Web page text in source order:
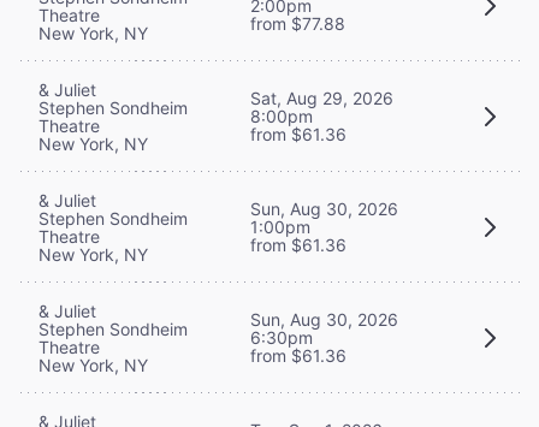
Theatre
New York, NY
2:00pm
from $77.88
& Juliet
Stephen Sondheim
Theatre
New York, NY
Sat, Aug 29, 2026
8:00pm
from $61.36
& Juliet
Stephen Sondheim
Theatre
New York, NY
Sun, Aug 30, 2026
1:00pm
from $61.36
& Juliet
Stephen Sondheim
Theatre
New York, NY
Sun, Aug 30, 2026
6:30pm
from $61.36
& Juliet